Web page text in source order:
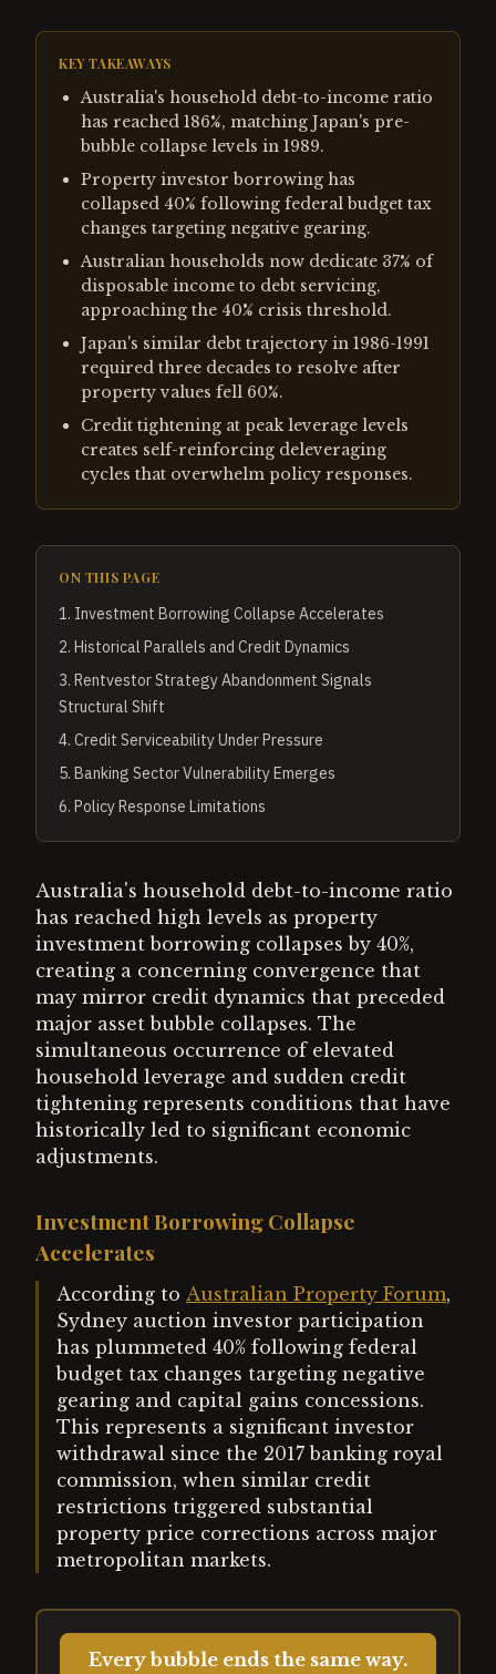
KEY TAKEAWAYS
Australia's household debt-to-income ratio
has reached 186%, matching Japan's pre-
bubble collapse levels in 1989.
Property investor borrowing has
collapsed 40% following federal budget tax
changes targeting negative gearing.
Australian households now dedicate 37% of
disposable income to debt servicing,
approaching the 40% crisis threshold.
Japan's similar debt trajectory in 1986-1991
required three decades to resolve after
property values fell 60%.
Credit tightening at peak leverage levels
creates self-reinforcing deleveraging
cycles that overwhelm policy responses.
ON THIS PAGE
1. Investment Borrowing Collapse Accelerates
2. Historical Parallels and Credit Dynamics
3. Rentvestor Strategy Abandonment Signals
Structural Shift
4. Credit Serviceability Under Pressure
5. Banking Sector Vulnerability Emerges
6. Policy Response Limitations
Australia's household debt-to-income ratio
has reached high levels as property
investment borrowing collapses by 40%,
creating a concerning convergence that
may mirror credit dynamics that preceded
major asset bubble collapses. The
simultaneous occurrence of elevated
household leverage and sudden credit
tightening represents conditions that have
historically led to significant economic
adjustments.
Investment Borrowing Collapse
Accelerates
According to Australian Property Forum,
Sydney auction investor participation
has plummeted 40% following federal
budget tax changes targeting negative
gearing and capital gains concessions.
This represents a significant investor
withdrawal since the 2017 banking royal
commission, when similar credit
restrictions triggered substantial
property price corrections across major
metropolitan markets.
Every bubble ends the same way.